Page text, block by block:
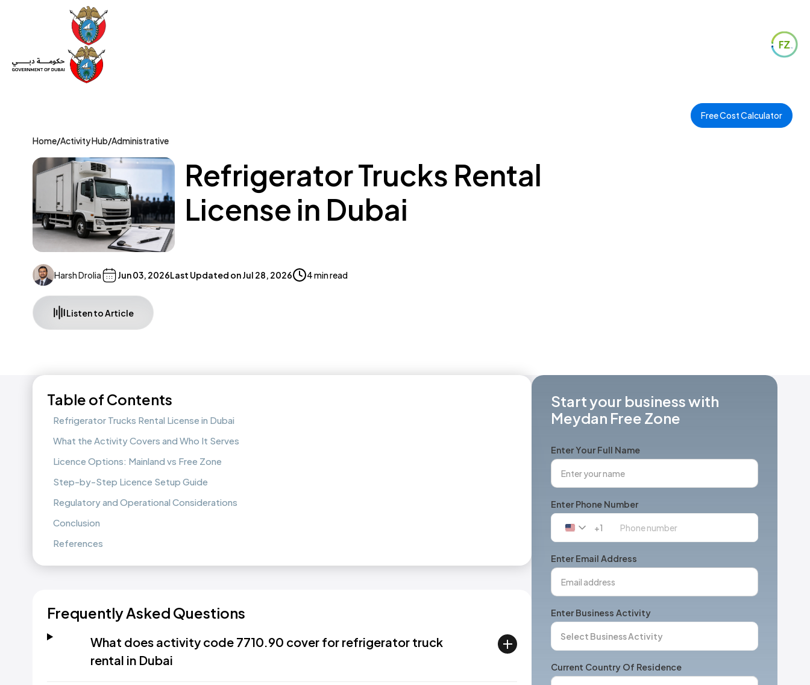
Free Cost Calculator
Home/Activity Hub/Administrative
Refrigerator Trucks Rental
License in Dubai
Harsh Drolia Jun 03, 2026Last Updated onJul 28, 2026 4 min read
Listen to Article
Table of Contents
Refrigerator Trucks Rental License in Dubai
What the Activity Covers and Who It Serves
Licence Options: Mainland vs Free Zone
Step-by-Step Licence Setup Guide
Regulatory and Operational Considerations
Conclusion
References
Frequently Asked Questions
What does activity code 7710.90 cover for refrigerator truck
rental in Dubai
Start your business with
Meydan Free Zone
Enter Your Full Name
Enter Phone Number
United
+1
+1
Enter Email Address
Enter Business Activity
Current Country Of Residence